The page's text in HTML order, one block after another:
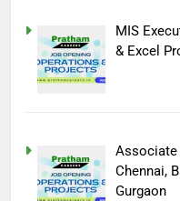
MIS
& Excel
Associate
Chennai,
Gurgaon